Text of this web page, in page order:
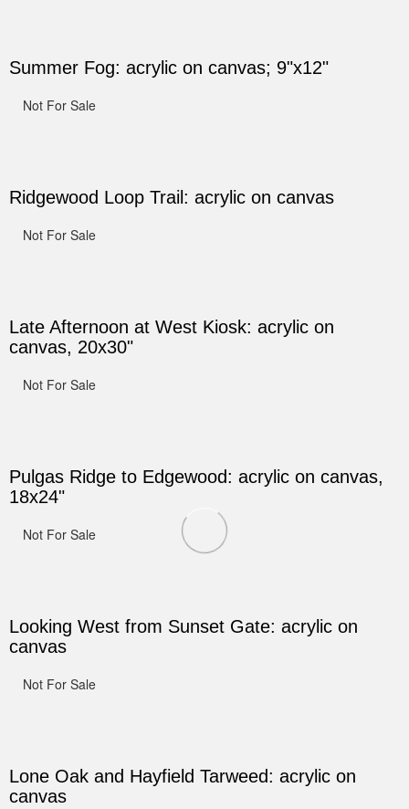
Summer Fog: acrylic on canvas; 9"x12"
Not For Sale
Ridgewood Loop Trail: acrylic on canvas
Not For Sale
Late Afternoon at West Kiosk: acrylic on
canvas, 20x30"
Not For Sale
Pulgas Ridge to Edgewood: acrylic on canvas,
18x24"
Not For Sale
Looking West from Sunset Gate: acrylic on
canvas
Not For Sale
Lone Oak and Hayfield Tarweed: acrylic on
canvas